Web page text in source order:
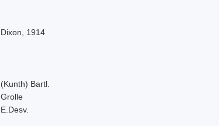
Dixon, 1914
(Kunth) Bartl.
Grolle
E.Desv.